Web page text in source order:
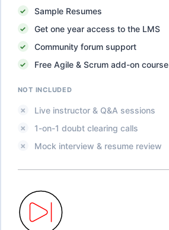
Sample Resumes
Get one year access to the LMS
Community forum support
Free Agile & Scrum add-on course
NOT INCLUDED
Live instructor & Q&A sessions
1-on-1 doubt clearing calls
Mock interview & resume review